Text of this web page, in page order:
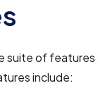
suite of
include: